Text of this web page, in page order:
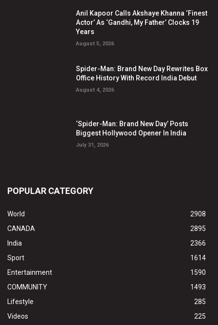
Anil Kapoor Calls Akshaye Khanna ‘Finest
Actor’ As ‘Gandhi, My Father’ Clocks 19
Years
August 5, 2026
Spider-Man: Brand New Day Rewrites Box
Office History With Record India Debut
August 4, 2026
‘Spider-Man: Brand New Day’ Posts
Biggest Hollywood Opener In India
July 31, 2026
POPULAR CATEGORY
World
2908
CANADA
2895
India
2366
Sport
1614
Entertainment
1590
COMMUNITY
1493
Lifestyle
285
Videos
225